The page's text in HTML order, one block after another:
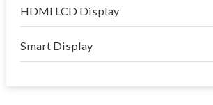
HDMI LCD Display
Smart Display